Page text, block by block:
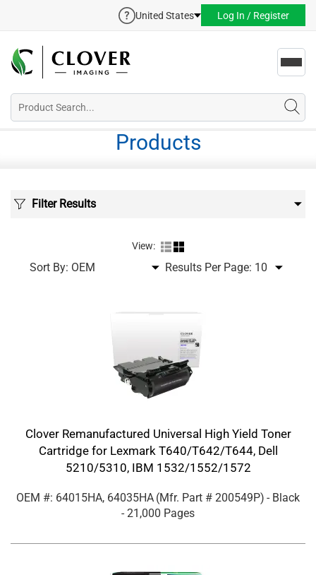
United States Log In / Register
Products
Filter Results
View:
Sort By: Results Per Page:
Clover Remanufactured Universal High Yield Toner
Cartridge for Lexmark T640/T642/T644, Dell
5210/5310, IBM 1532/1552/1572
OEM #: 64015HA, 64035HA (Mfr. Part # 200549P) - Black
- 21,000 Pages